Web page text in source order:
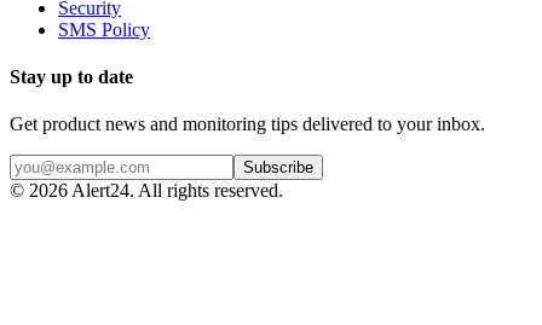
Security
SMS Policy
Stay up to date
Get product news and monitoring tips delivered to your inbox.
Subscribe
© 2026 Alert24. All rights reserved.